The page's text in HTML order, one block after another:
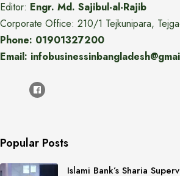
Editor: Engr. Md. Sajibul-al-Rajib
Corporate Office: 210/1 Tejkunipara,
Phone: 01901327200
Email:
Popular Posts
Islami Bank’s Sharia